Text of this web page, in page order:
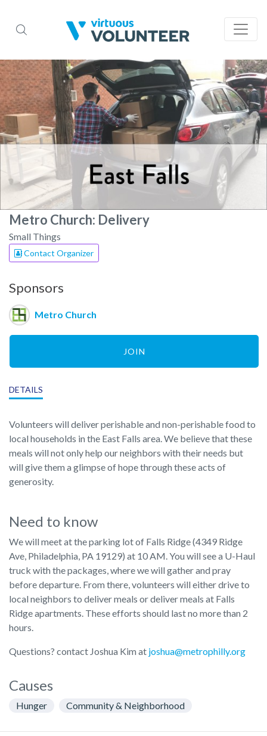
Metro Church: Delivery
Small Things
Contact Organizer
Sponsors
Metro Church
JOIN
DETAILS
Volunteers will deliver perishable and non-perishable food to
local households in the East Falls area. We believe that these
meals will not only help our neighbors with their needs but
will give them a glimpse of hope through these acts of
generosity.
Need to know
We will meet at the parking lot of Falls Ridge (4349 Ridge
Ave, Philadelphia, PA 19129) at 10 AM. You will see a U-Haul
truck with the packages, where we will gather and pray
before departure. From there, volunteers will either drive to
local neighbors to deliver meals or deliver meals at Falls
Ridge apartments. These efforts should last no more than 2
hours.
Questions? contact Joshua Kim at joshua@metrophilly.org
Causes
Hunger Community & Neighborhood